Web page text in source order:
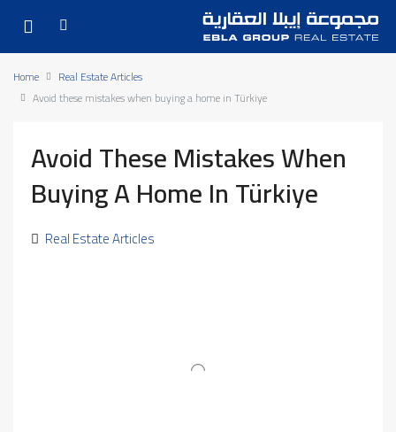
Home
Real Estate Articles
Avoid these mistakes when buying a home in Türkiye
Avoid These Mistakes When
Buying A Home In Türkiye
Real Estate Articles